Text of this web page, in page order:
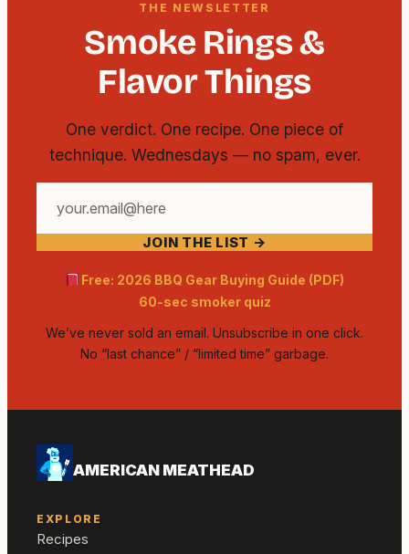
THE NEWSLETTER
Smoke Rings &
Flavor Things
One verdict. One recipe. One piece of
technique. Wednesdays — no spam, ever.
email
JOIN THE LIST →
Free: 2026 BBQ Gear Buying Guide (PDF)
60-sec smoker quiz
We’ve never sold an email. Unsubscribe in one click.
No “last chance” / “limited time” garbage.
AMERICAN MEATHEAD
EXPLORE
Recipes